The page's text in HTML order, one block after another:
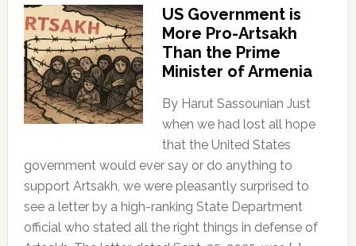
US Government is
More Pro-Artsakh
Than the Prime
Minister of Armenia
By Harut Sassounian Just
when we had lost all hope
that the United States
government would ever say or do anything to
support Artsakh, we were pleasantly surprised to
see a letter by a high-ranking State Department
official who stated all the right things in defense of